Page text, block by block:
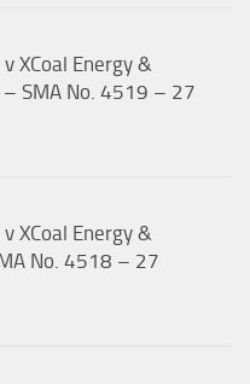
XCoal Energy &
– SMA No. 4519 – 27
XCoal Energy &
No. 4518 – 27